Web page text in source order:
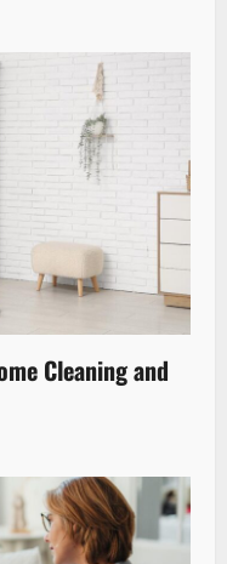
Cleaning and